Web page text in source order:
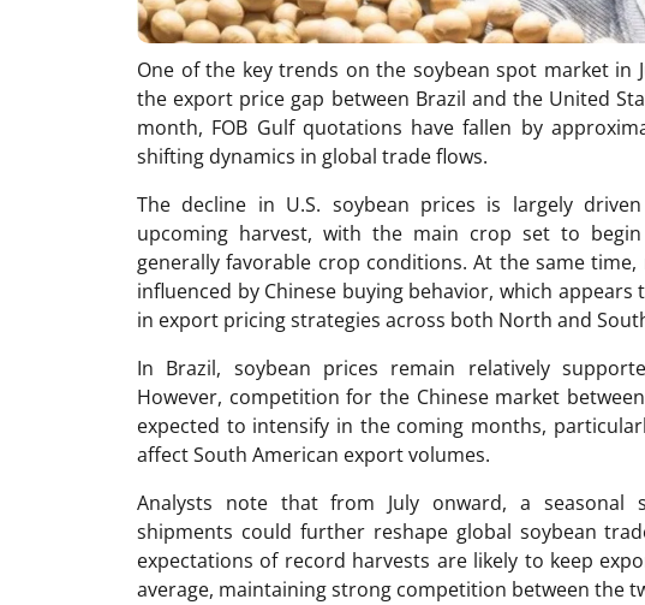
One of the key trends on the soybean spot market in
the export price gap between Brazil and the United
month, FOB Gulf quotations have fallen by
shifting dynamics in global trade flows.
The decline in U.S. soybean prices is largely
upcoming harvest, with the main crop set to
generally favorable crop conditions. At the same
influenced by Chinese buying behavior, which
in export pricing strategies across both North and
In Brazil, soybean prices remain relatively
However, competition for the Chinese market
expected to intensify in the coming months,
affect South American export volumes.
Analysts note that from July onward, a seasonal
shipments could further reshape global soybean
expectations of record harvests are likely to keep
average, maintaining strong competition between the